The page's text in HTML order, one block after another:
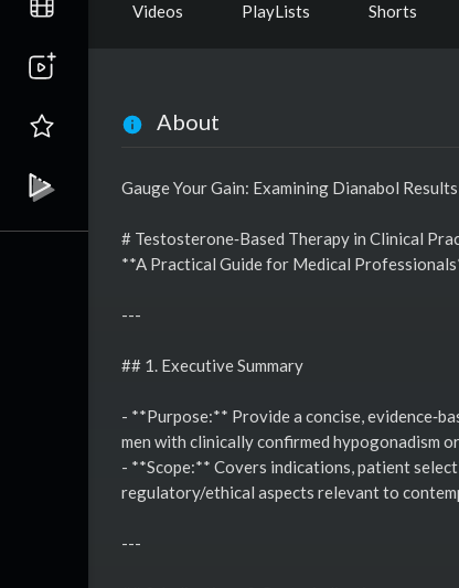
Videos PlayLists Shorts
About
Gauge Your Gain: Examining Dianabol
# Testosterone‑Based Therapy in Clinical
**A Practical Guide for Medical
---
## 1. Executive Summary
- **Purpose:** Provide a concise,
men with clinically confirmed hypogonadism
- **Scope:** Covers indications, patient
regulatory/ethical aspects relevant to
---